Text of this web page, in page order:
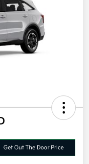
Get Out The Door Price